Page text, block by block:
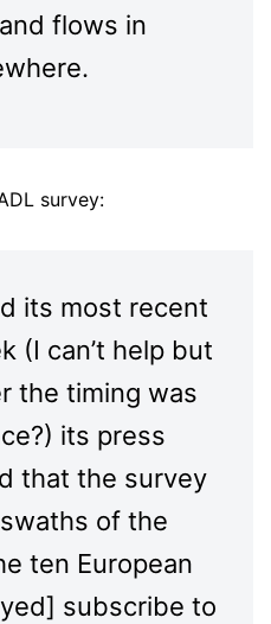
flows in
survey:
its most recent
(I can’t help but
the timing was
its press
that the survey
of the
ten European
subscribe to